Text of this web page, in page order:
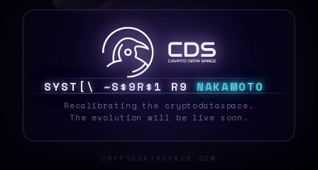
SYST E | &]# S1@H 0> NAKAMOTO
Recalibrating the cryptodataspace.
The evolution will be live soon.
CRYPTODATASPACE.COM